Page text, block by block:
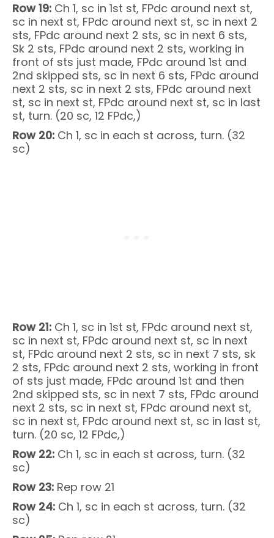
Row 19: Ch 1, sc in 1st st, FPdc around next st,
sc in next st, FPdc around next st, sc in next 2
sts, FPdc around next 2 sts, sc in next 6 sts,
Sk 2 sts, FPdc around next 2 sts, working in
front of sts just made, FPdc around 1st and
2nd skipped sts, sc in next 6 sts, FPdc around
next 2 sts, sc in next 2 sts, FPdc around next
st, sc in next st, FPdc around next st, sc in last
st, turn. (20 sc, 12 FPdc,)
Row 20: Ch 1, sc in each st across, turn. (32
sc)
Row 21: Ch 1, sc in 1st st, FPdc around next st,
sc in next st, FPdc around next st, sc in next
st, FPdc around next 2 sts, sc in next 7 sts, sk
2 sts, FPdc around next 2 sts, working in front
of sts just made, FPdc around 1st and then
2nd skipped sts, sc in next 7 sts, FPdc around
next 2 sts, sc in next st, FPdc around next st,
sc in next st, FPdc around next st, sc in last st,
turn. (20 sc, 12 FPdc,)
Row 22: Ch 1, sc in each st across, turn. (32
sc)
Row 23: Rep row 21
Row 24: Ch 1, sc in each st across, turn. (32
sc)